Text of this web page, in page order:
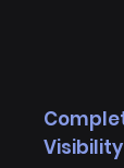
Visibility